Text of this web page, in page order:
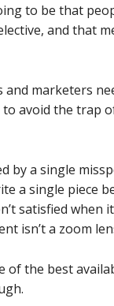
to be that
and that
and marketers
avoid the trap
by a single
a single piece
satisfied when
isn’t a zoom
the best